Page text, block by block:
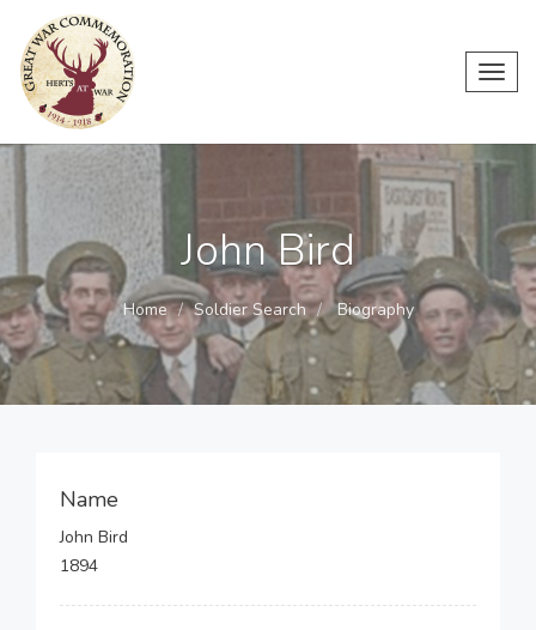
John Bird
Home Soldier Search Biography
Name
John Bird
1894